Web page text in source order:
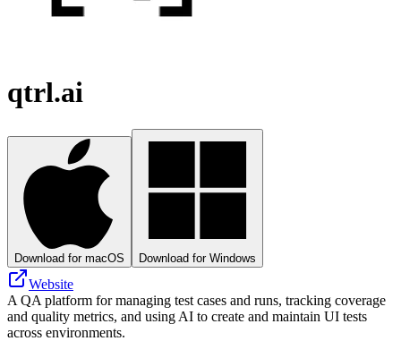
qtrl.ai
Download for macOS Download for Windows
Website
A QA platform for managing test cases and runs, tracking coverage
and quality metrics, and using AI to create and maintain UI tests
across environments.